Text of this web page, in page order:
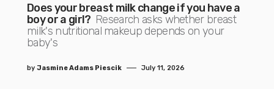
Does your breast milk change if you have a
boy or a girl? Research asks whether breast
milk's nutritional makeup depends on your
baby's
by Jasmine Adams Piescik July 11, 2026